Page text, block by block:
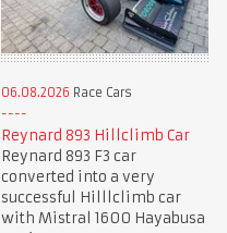
06.08.2026 Race Cars
Reynard 893 Hillclimb Car
Reynard 893 F3 car
converted into a very
successful Hilllclimb car
with Mistral 1600 Hayabusa